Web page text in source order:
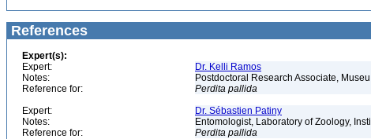
References
Expert(s):
Expert:
Dr. Kelli Ramos
Notes:
Postdoctoral Research Associate,
Reference for:
Perdita pallida
Expert:
Dr. Sébastien Patiny
Notes:
Entomologist, Laboratory of Zoology,
Reference for:
Perdita pallida